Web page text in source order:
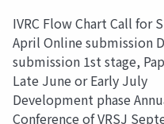
IVRC Flow Chart Call for
April Online submission
submission 1st stage,
Late June or Early July
Development phase
Conference of VRSJ